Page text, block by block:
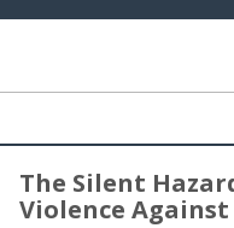
The Silent
Violence